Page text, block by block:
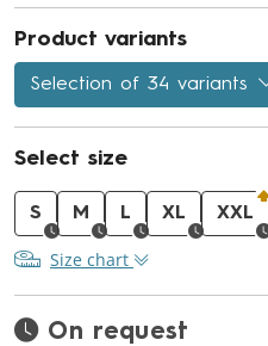
Product variants
Selection of 34 variants
Select size
S M L XL XXL
Size chart
On request